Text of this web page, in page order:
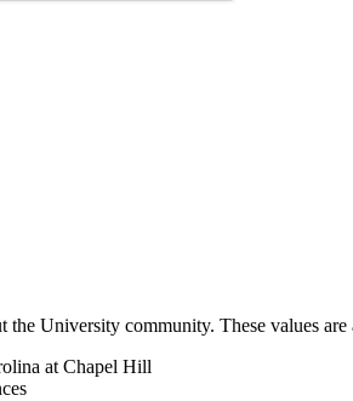
the University community. These values
at Chapel Hill